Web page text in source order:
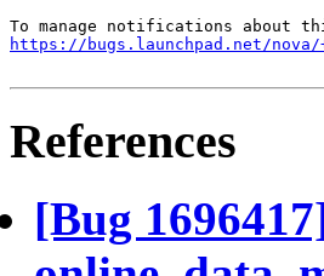
https://bugs.launchpad.net/nova/
References
[Bug